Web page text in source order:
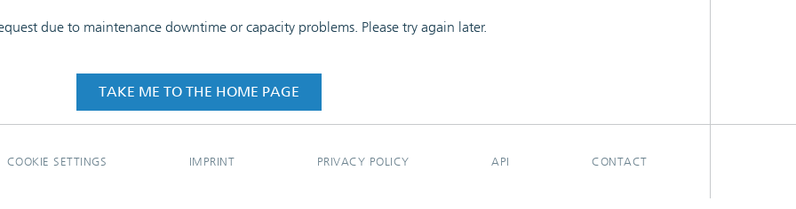
due to maintenance downtime or capacity problems. Please try again later.
TAKE ME TO THE HOME PAGE
COOKIE SETTINGS IMPRINT PRIVACY POLICY API CONTACT